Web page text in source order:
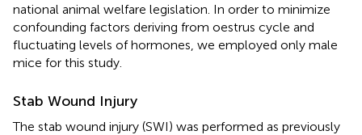
national animal welfare legislation. In order to minimize
confounding factors deriving from oestrus cycle and
fluctuating levels of hormones, we employed only male
mice for this study.
Stab Wound Injury
The stab wound injury (SWI) was performed as previously